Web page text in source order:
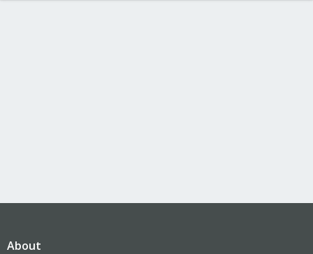
About